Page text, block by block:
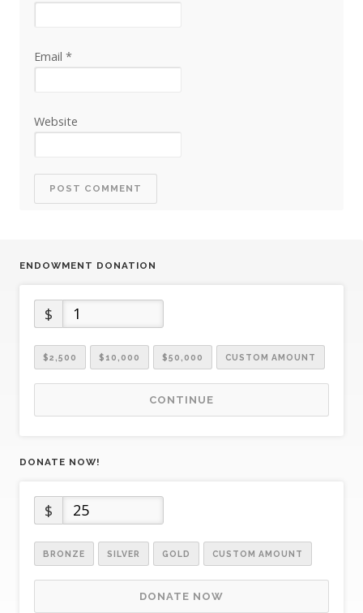
Email *
Website
ENDOWMENT DONATION
$
$2,500 $10,000 $50,000 CUSTOM AMOUNT
CONTINUE
DONATE NOW!
$
BRONZE SILVER GOLD CUSTOM AMOUNT
DONATE NOW